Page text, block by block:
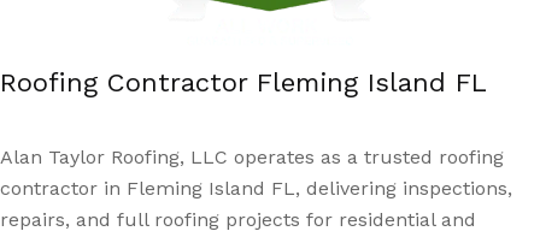
Roofing Contractor Fleming Island FL
Alan Taylor Roofing, LLC operates as a trusted roofing
contractor in Fleming Island FL, delivering inspections,
repairs, and full roofing projects for residential and